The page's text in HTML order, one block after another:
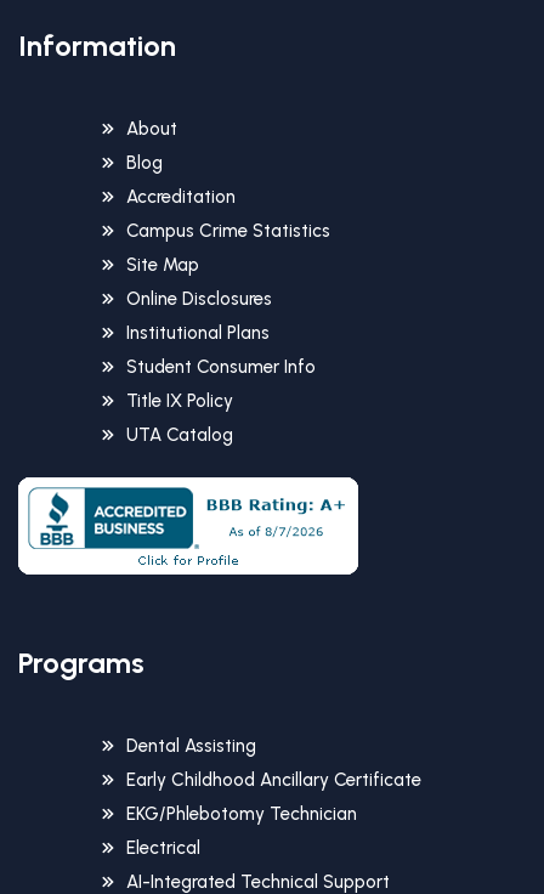
Information
About
Blog
Accreditation
Campus Crime Statistics
Site Map
Online Disclosures
Institutional Plans
Student Consumer Info
Title IX Policy
UTA Catalog
Programs
Dental Assisting
Early Childhood Ancillary Certificate
EKG/Phlebotomy Technician
Electrical
AI-Integrated Technical Support